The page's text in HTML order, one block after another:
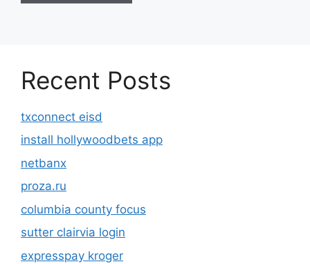
Recent Posts
txconnect eisd
install hollywoodbets app
netbanx
proza.ru
columbia county focus
sutter clairvia login
expresspay kroger